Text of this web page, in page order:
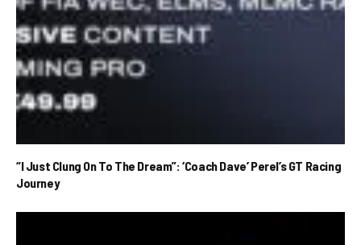
“I Just Clung On To The Dream”: ‘Coach Dave’ Perel’s GT Racing
Journey